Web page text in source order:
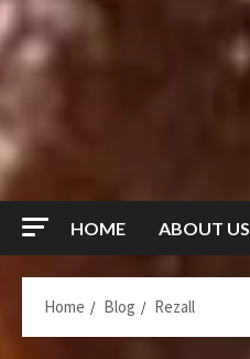
HOME ABOUT US
Home Blog Rezall